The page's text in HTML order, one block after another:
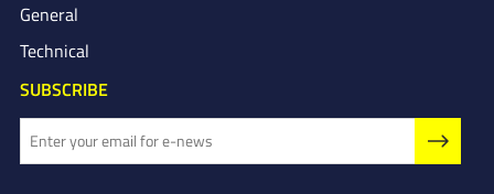
General
Technical
SUBSCRIBE